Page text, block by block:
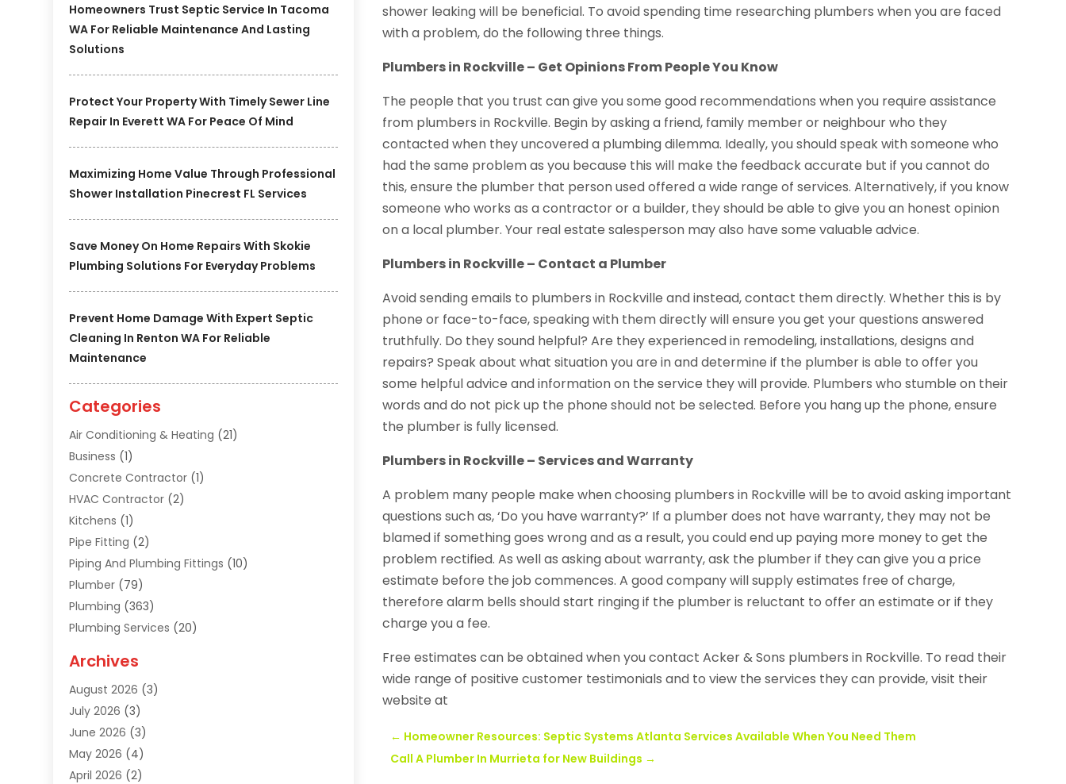
Homeowners Trust Septic Service In Tacoma
WA For Reliable Maintenance And Lasting
Solutions
Protect Your Property With Timely Sewer Line
Repair In Everett WA For Peace Of Mind
Maximizing Home Value Through Professional
Shower Installation Pinecrest FL Services
Save Money On Home Repairs With Skokie
Plumbing Solutions For Everyday Problems
Prevent Home Damage With Expert Septic
Cleaning In Renton WA For Reliable
Maintenance
Categories
Air Conditioning & Heating (21)
Business (1)
Concrete Contractor (1)
HVAC Contractor (2)
Kitchens (1)
Pipe Fitting (2)
Piping And Plumbing Fittings (10)
Plumber (79)
Plumbing (363)
Plumbing Services (20)
Sewer Repair
Uncategorized(9)
Water Heater
Water Pipe (1)
Archives
August 2026 (3)
July 2026 (3)
June 2026 (3)
May 2026 (4)
April 2026 (2)
shower leaking will be beneficial. To avoid spending time researching plumbers when you are faced
with a problem, do the following three things.
Plumbers in Rockville – Get Opinions From People You Know
The people that you trust can give you some good recommendations when you require assistance
from plumbers in Rockville. Begin by asking a friend, family member or neighbour who they
contacted when they uncovered a plumbing dilemma. Ideally, you should speak with someone who
had the same problem as you because this will make the feedback accurate but if you cannot do
this, ensure the plumber that person used offered a wide range of services. Alternatively, if you know
someone who works as a contractor or a builder, they should be able to give you an honest opinion
on a local plumber. Your real estate salesperson may also have some valuable advice.
Plumbers in Rockville – Contact a Plumber
Avoid sending emails to plumbers in Rockville and instead, contact them directly. Whether this is by
phone or face-to-face, speaking with them directly will ensure you get your questions answered
truthfully. Do they sound helpful? Are they experienced in remodeling, installations, designs and
repairs? Speak about what situation you are in and determine if the plumber is able to offer you
some helpful advice and information on the service they will provide. Plumbers who stumble on their
words and do not pick up the phone should not be selected. Before you hang up the phone, ensure
the plumber is fully licensed.
Plumbers in Rockville – Services and Warranty
A problem many people make when choosing plumbers in Rockville will be to avoid asking important
questions such as, ‘Do you have warranty?’ If a plumber does not have warranty, they may not be
blamed if something goes wrong and as a result, you could end up paying more money to get the
problem rectified. As well as asking about warranty, ask the plumber if they can give you a price
estimate before the job commences. A good company will supply estimates free of charge,
therefore alarm bells should start ringing if the plumber is reluctant to offer an estimate or if they
charge you a fee.
Free estimates can be obtained when you contact Acker & Sons plumbers in Rockville. To read their
wide range of positive customer testimonials and to view the services they can provide, visit their
website at
← Homeowner Resources: Septic Systems Atlanta Services Available When You Need Them
Call A Plumber In Murrieta for New Buildings →